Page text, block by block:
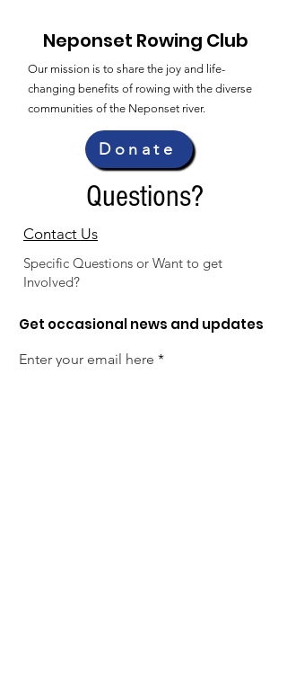
Neponset Rowing Club
Our mission is to share the joy and life-
changing benefits of rowing with the diverse
communities of the Neponset river.
Donate
Questions?
Contact Us
Specific Questions or Want to get
Involved?
Get occasional news and updates
Enter your email here